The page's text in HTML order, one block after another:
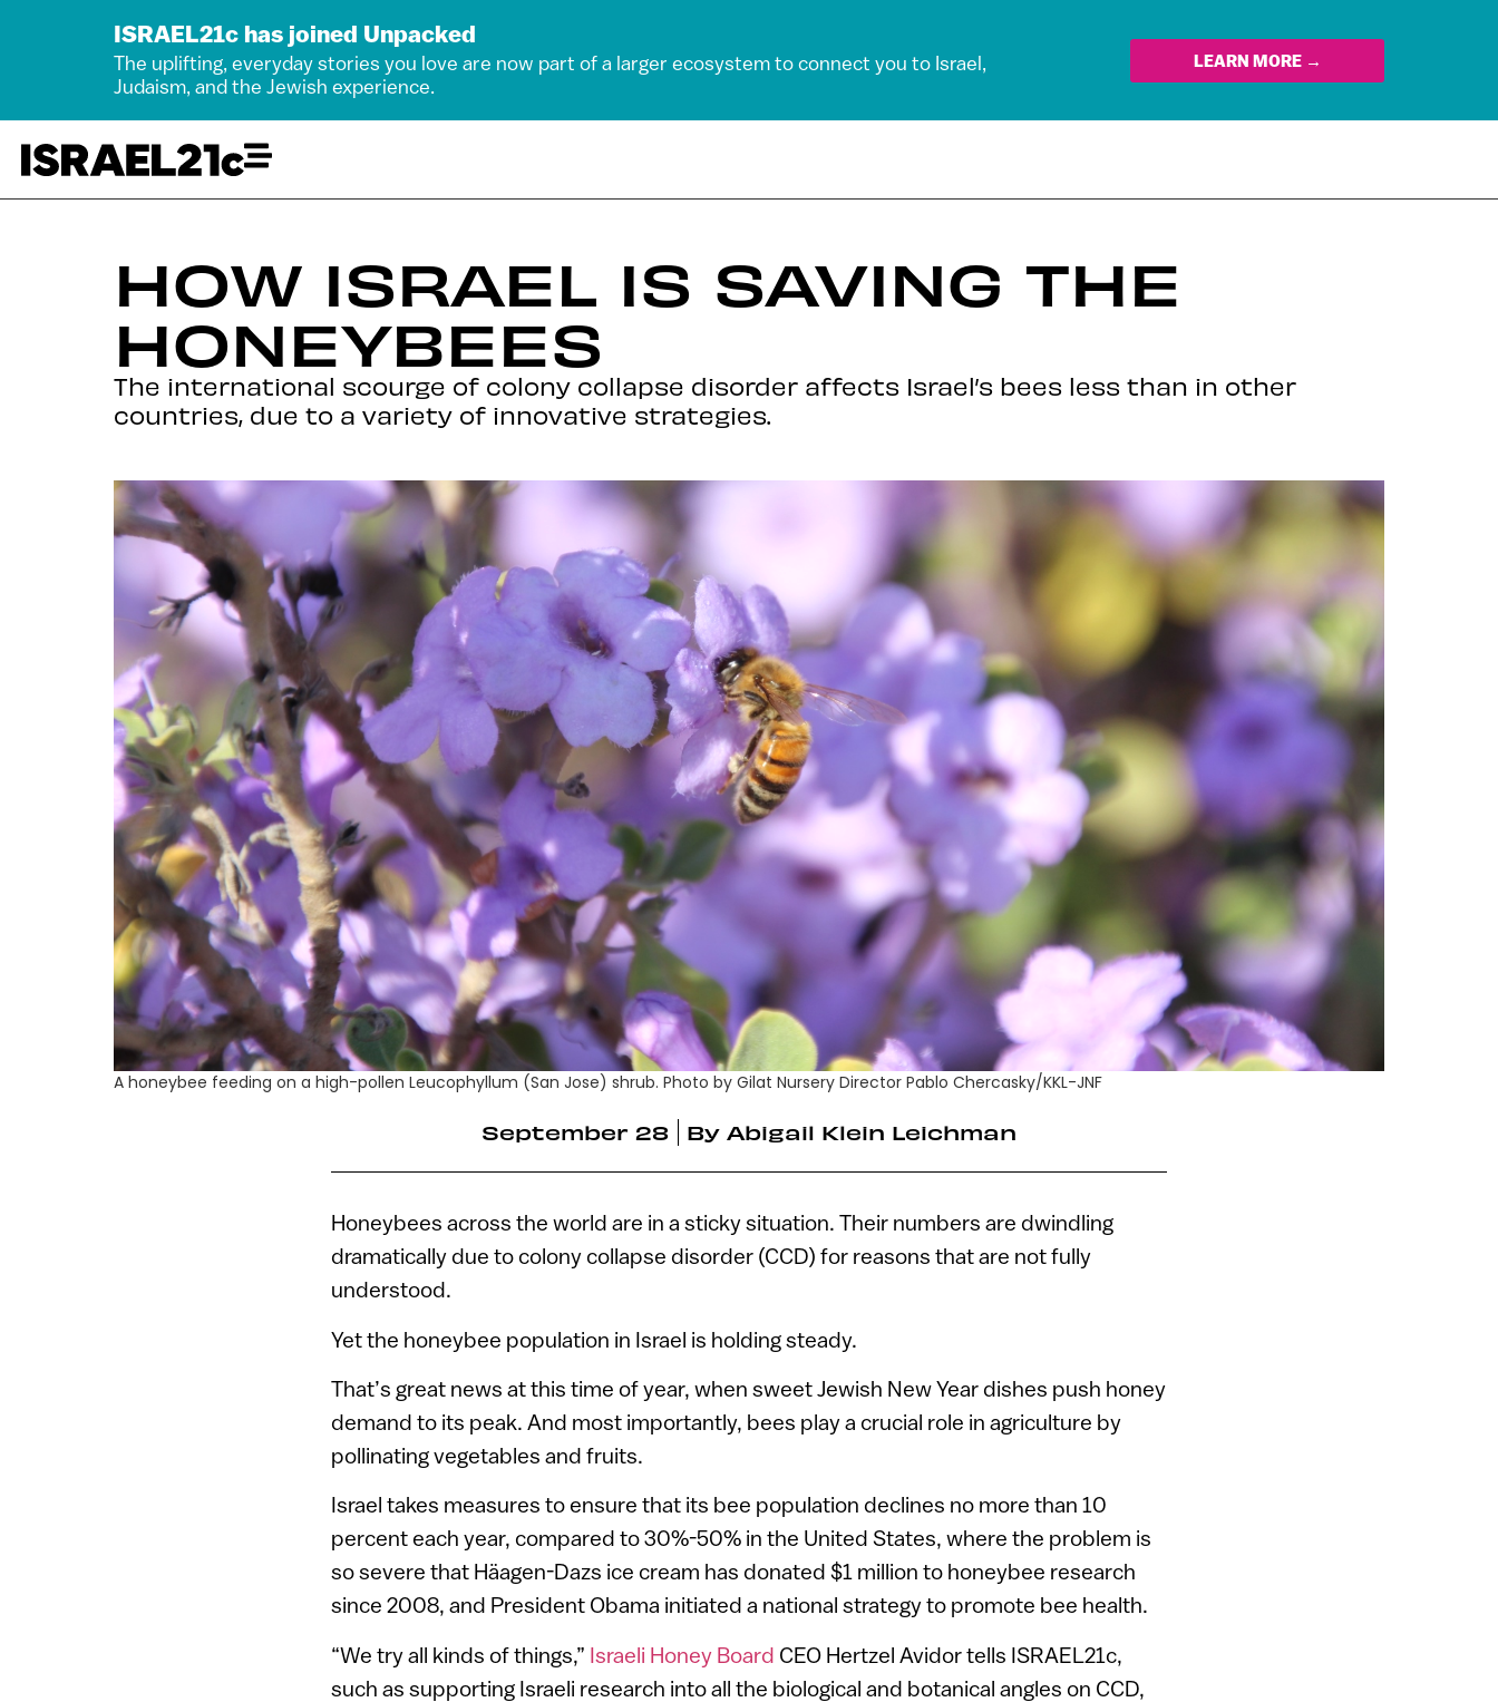
ISRAEL21c has joined Unpacked
The uplifting, everyday stories you love are now part of a larger ecosystem to connect you to Israel,
Judaism, and the Jewish experience.
LEARN MORE →
HOW ISRAEL IS SAVING THE
HONEYBEES
The international scourge of colony collapse disorder affects Israel’s bees less than in other
countries, due to a variety of innovative strategies.
A honeybee feeding on a high-pollen Leucophyllum (San Jose) shrub. Photo by Gilat Nursery Director Pablo Chercasky/KKL-JNF
September 28 By Abigail Klein Leichman
Honeybees across the world are in a sticky situation. Their numbers are dwindling
dramatically due to colony collapse disorder (CCD) for reasons that are not fully
understood.
Yet the honeybee population in Israel is holding steady.
That’s great news at this time of year, when sweet Jewish New Year dishes push honey
demand to its peak. And most importantly, bees play a crucial role in agriculture by
pollinating vegetables and fruits.
Israel takes measures to ensure that its bee population declines no more than 10
percent each year, compared to 30%-50% in the United States, where the problem is
so severe that Häagen-Dazs ice cream has donated $1 million to honeybee research
since 2008, and President Obama initiated a national strategy to promote bee health.
“We try all kinds of things,” Israeli Honey Board CEO Hertzel Avidor tells ISRAEL21c,
such as supporting Israeli research into all the biological and botanical angles on CCD,